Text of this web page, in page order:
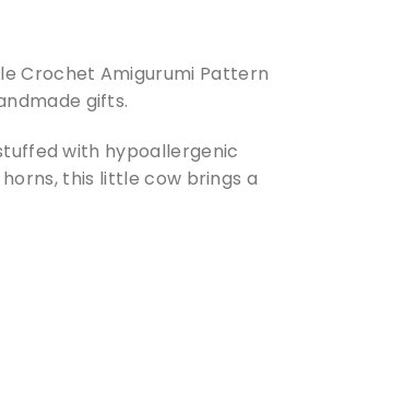
Crochet Amigurumi Pattern
gifts.
with hypoallergenic
this little cow brings a